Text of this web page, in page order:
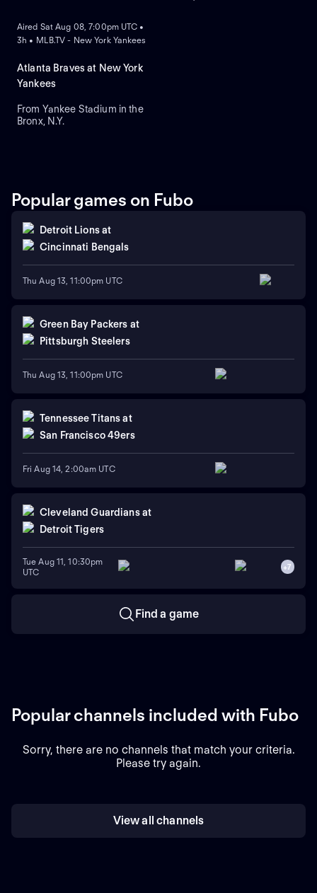
Aired Sat Aug 08, 7:00pm UTC •
3h • MLB.TV - New York Yankees
Atlanta Braves at New York
Yankees
From Yankee Stadium in the
Bronx, N.Y.
Popular games on Fubo
Detroit Lionsat
Cincinnati Bengals
Thu Aug 13, 11:00pm UTC
Green Bay Packers at
Pittsburgh Steelers
Thu Aug 13, 11:00pm UTC
Tennessee Titans at
San Francisco 49ers
Fri Aug 14, 2:00am UTC
Cleveland Guardians at
Detroit Tigers
Tue Aug 11, 10:30pm
UTC
+7
Find a game
Popular channels included with Fubo
Sorry, there are no channels that match your criteria.
Please try again.
View all channels